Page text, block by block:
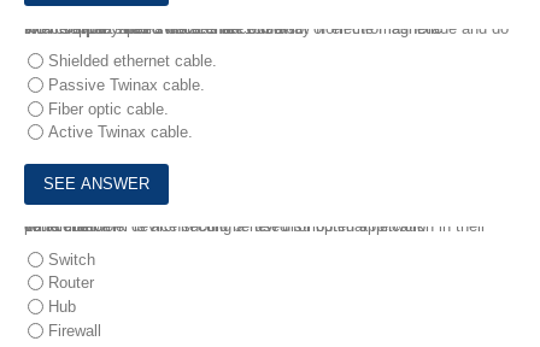
9.
A company has a datacenter with a lot of electromagnetic interference. Their switches are 9m away from the FlashBlade and do NOT support speed faster than 10Gb/s.
Which cable should the architect use?
Shielded ethernet cable.
Passive Twinax cable.
Fiber optic cable.
Active Twinax cable.
10.
A customer is architecting a new distributed application in their datacenter.
Which network device should be used for optimal network performance?
Switch
Router
Hub
Firewall